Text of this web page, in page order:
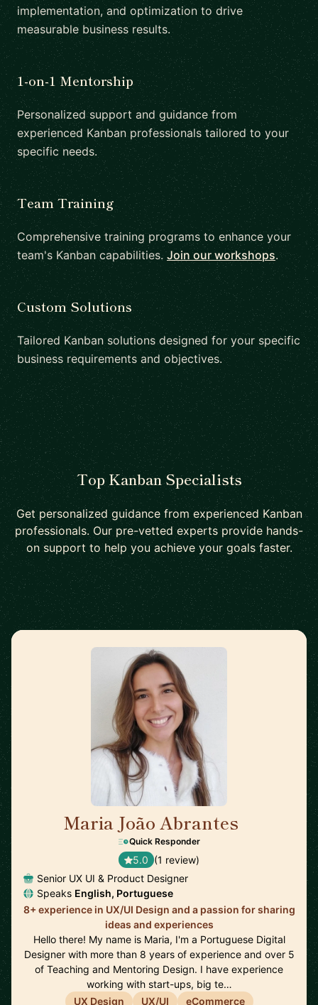
implementation, and optimization to drive
measurable business results.
1-on-1 Mentorship
Personalized support and guidance from
experienced Kanban professionals tailored to your
specific needs.
Team Training
Comprehensive training programs to enhance your
team's Kanban capabilities. Join our workshops.
Custom Solutions
Tailored Kanban solutions designed for your specific
business requirements and objectives.
Top Kanban Specialists
Get personalized guidance from experienced Kanban
professionals. Our pre-vetted experts provide hands-
on support to help you achieve your goals faster.
Maria João Abrantes
Quick Responder
5.0 (1 review)
Senior UX UI & Product Designer
Speaks English, Portuguese
8+ experience in UX/UI Design and a passion for sharing
ideas and experiences
Hello there! My name is Maria, I'm a Portuguese Digital
Designer with more than 8 years of experience and over 5
of Teaching and Mentoring Design. I have experience
working with start-ups, big te…
UX Design
UX/UI eCommerce